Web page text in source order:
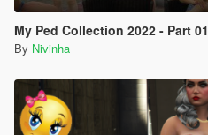
My Ped Collection 2022 - Part 01
By Nivinha